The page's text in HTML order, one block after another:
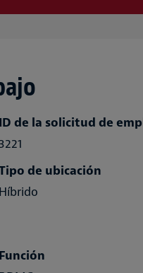
ID de la solicitud de
3221
de ubicación
Híbrido
Función